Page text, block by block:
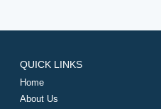
QUICK LINKS
Home
About Us